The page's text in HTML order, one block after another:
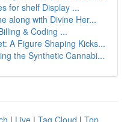
for shelf Display ...
along with Divine Her...
& Coding ...
A Figure Shaping Kicks...
the Synthetic Cannabi...
| Live | Tag Cloud | Top